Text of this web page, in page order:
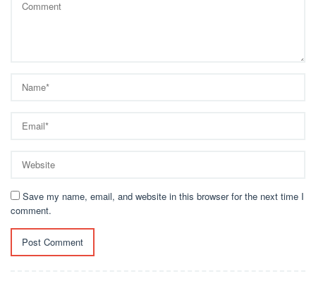
Save my name, email, and website in this browser for the next time I
comment.